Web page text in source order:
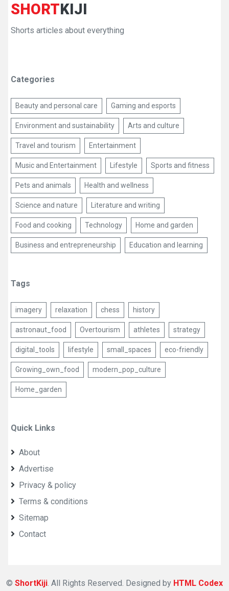
SHORTKIJI
Shorts articles about everything
Categories
Beauty and personal care Gaming and esports
Environment and sustainability Arts and culture
Travel and tourism Entertainment
Music and Entertainment Lifestyle Sports and fitness
Pets and animals Health and wellness
Science and nature Literature and writing
Food and cooking Technology Home and garden
Business and entrepreneurship Education and learning
Tags
imagery relaxation chess history
astronaut_food Overtourism athletes strategy
digital_tools lifestyle small_spaces eco-friendly
Growing_own_food modern_pop_culture
Home_garden
Quick Links
About
Advertise
Privacy & policy
Terms & conditions
Sitemap
Contact
© ShortKiji. All Rights Reserved. Designed by HTML Codex